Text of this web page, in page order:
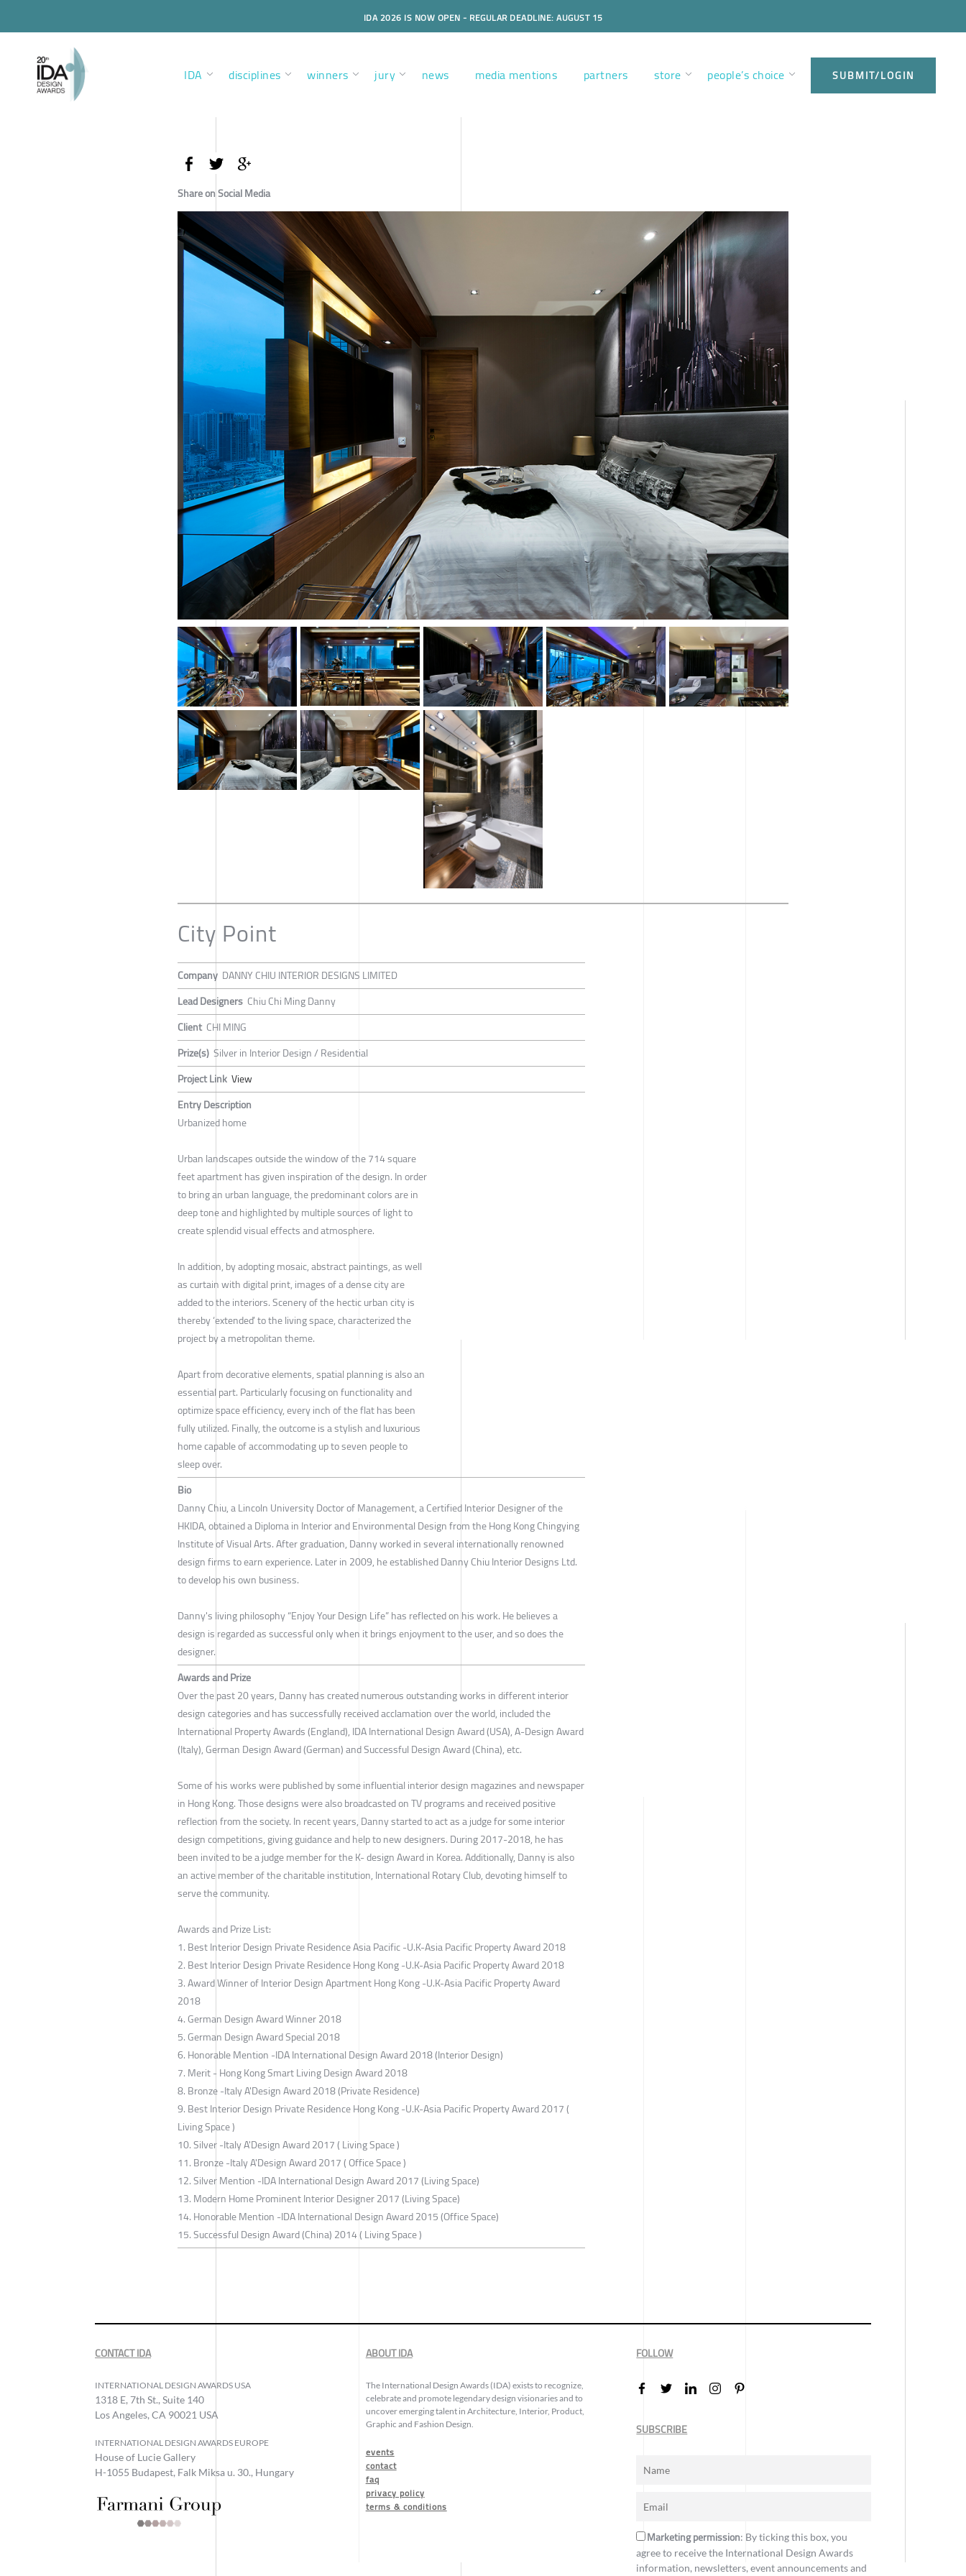
IDA 2026 IS NOW OPEN - REGULAR DEADLINE: AUGUST 15
IDA disciplines winners jury news media mentions partners store people’s choice SUBMIT/LOGIN
Share on Social Media
City Point
Company DANNY CHIU INTERIOR DESIGNS LIMITED
Lead Designers Chiu Chi Ming Danny
Client CHI MING
Prize(s) Silver in Interior Design / Residential
Project Link View
Entry Description
Urbanized home
Urban landscapes outside the window of the 714 square
feet apartment has given inspiration of the design. In order
to bring an urban language, the predominant colors are in
deep tone and highlighted by multiple sources of light to
create splendid visual effects and atmosphere.
In addition, by adopting mosaic, abstract paintings, as well
as curtain with digital print, images of a dense city are
added to the interiors. Scenery of the hectic urban city is
thereby ‘extended’ to the living space, characterized the
project by a metropolitan theme.
Apart from decorative elements, spatial planning is also an
essential part. Particularly focusing on functionality and
optimize space efficiency, every inch of the flat has been
fully utilized. Finally, the outcome is a stylish and luxurious
home capable of accommodating up to seven people to
sleep over.
Bio
Danny Chiu, a Lincoln University Doctor of Management, a Certified Interior Designer of the
HKIDA, obtained a Diploma in Interior and Environmental Design from the Hong Kong Chingying
Institute of Visual Arts. After graduation, Danny worked in several internationally renowned
design firms to earn experience. Later in 2009, he established Danny Chiu Interior Designs Ltd.
to develop his own business.
Danny's living philosophy “Enjoy Your Design Life” has reflected on his work. He believes a
design is regarded as successful only when it brings enjoyment to the user, and so does the
designer.
Awards and Prize
Over the past 20 years, Danny has created numerous outstanding works in different interior
design categories and has successfully received acclamation over the world, included the
International Property Awards (England), IDA International Design Award (USA), A-Design Award
(Italy), German Design Award (German) and Successful Design Award (China), etc.
Some of his works were published by some influential interior design magazines and newspaper
in Hong Kong. Those designs were also broadcasted on TV programs and received positive
reflection from the society. In recent years, Danny started to act as a judge for some interior
design competitions, giving guidance and help to new designers. During 2017-2018, he has
been invited to be a judge member for the K- design Award in Korea. Additionally, Danny is also
an active member of the charitable institution, International Rotary Club, devoting himself to
serve the community.
Awards and Prize List:
1. Best Interior Design Private Residence Asia Pacific -U.K-Asia Pacific Property Award 2018
2. Best Interior Design Private Residence Hong Kong -U.K-Asia Pacific Property Award 2018
3. Award Winner of Interior Design Apartment Hong Kong -U.K-Asia Pacific Property Award
2018
4. German Design Award Winner 2018
5. German Design Award Special 2018
6. Honorable Mention -IDA International Design Award 2018 (Interior Design)
7. Merit - Hong Kong Smart Living Design Award 2018
8. Bronze -Italy A'Design Award 2018 (Private Residence)
9. Best Interior Design Private Residence Hong Kong -U.K-Asia Pacific Property Award 2017 (
Living Space )
10. Silver -Italy A'Design Award 2017 ( Living Space )
11. Bronze -Italy A'Design Award 2017 ( Office Space )
12. Silver Mention -IDA International Design Award 2017 (Living Space)
13. Modern Home Prominent Interior Designer 2017 (Living Space)
14. Honorable Mention -IDA International Design Award 2015 (Office Space)
15. Successful Design Award (China) 2014 ( Living Space )
CONTACT IDA
INTERNATIONAL DESIGN AWARDS USA
1318 E, 7th St., Suite 140
Los Angeles, CA 90021 USA
INTERNATIONAL DESIGN AWARDS EUROPE
House of Lucie Gallery
H-1055 Budapest, Falk Miksa u. 30., Hungary
ABOUT IDA
The International Design Awards (IDA) exists to recognize,
celebrate and promote legendary design visionaries and to
uncover emerging talent in Architecture, Interior, Product,
Graphic and Fashion Design.
events
contact
faq
privacy policy
terms & conditions
FOLLOW
SUBSCRIBE
Marketing permission: By ticking this box, you
agree to receive the International Design Awards
information, newsletters, event announcements and